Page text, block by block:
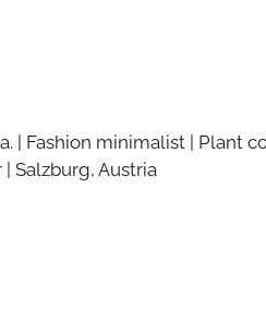
| Fashion minimalist | Plant
Salzburg, Austria